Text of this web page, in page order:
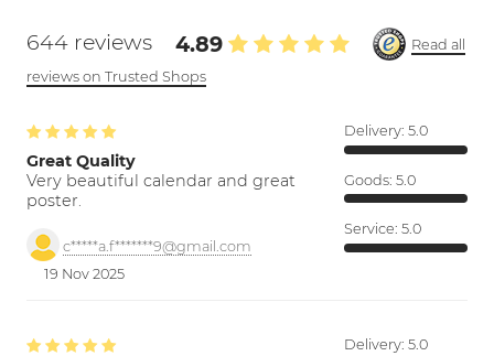
644 reviews 4.89
Read all
reviews on Trusted Shops
Great Quality
Very beautiful calendar and great
poster.
c*****a.f*******9@gmail.com
19 Nov 2025
Delivery: 5.0
Goods: 5.0
Service: 5.0
Delivery: 5.0